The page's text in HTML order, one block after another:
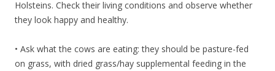
Holsteins. Check their living conditions and observe whether
they look happy and healthy.
• Ask what the cows are eating: they should be pasture-fed
on grass, with dried grass/hay supplemental feeding in the